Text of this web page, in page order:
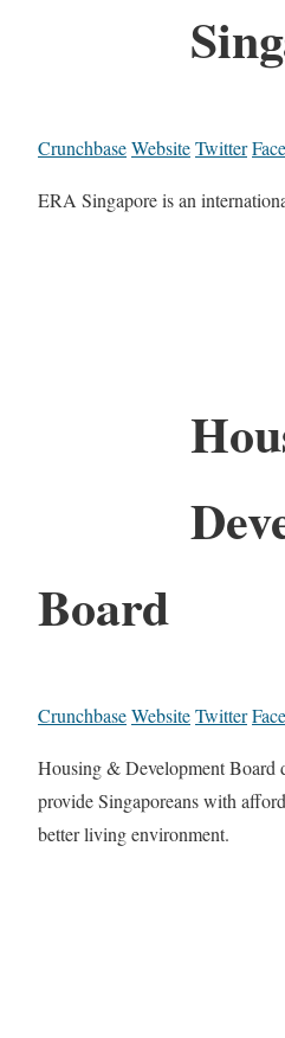
CrunchbaseWebsiteTwitter
ERA Singapore is an
Board
CrunchbaseWebsiteTwitter
Housing & Development Board
provide Singaporeans with
better living environment.